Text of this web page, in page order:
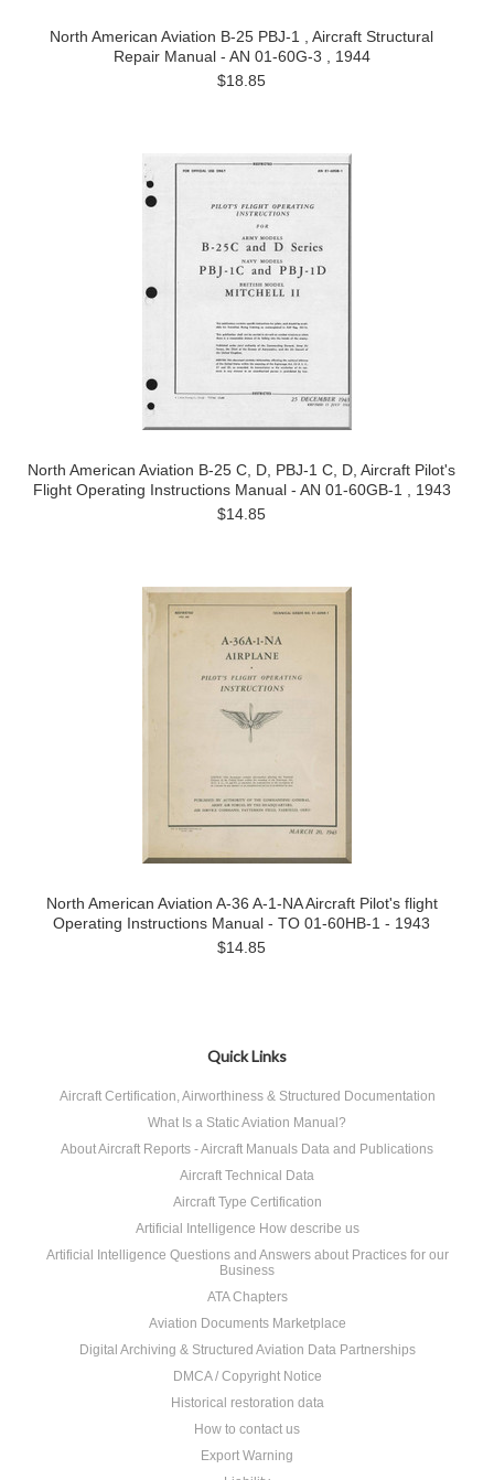
North American Aviation B-25 PBJ-1 , Aircraft Structural
Repair Manual - AN 01-60G-3 , 1944
$18.85
North American Aviation B-25 C, D, PBJ-1 C, D, Aircraft Pilot's
Flight Operating Instructions Manual - AN 01-60GB-1 , 1943
$14.85
North American Aviation A-36 A-1-NA Aircraft Pilot's flight
Operating Instructions Manual - TO 01-60HB-1 - 1943
$14.85
Quick Links
Aircraft Certification, Airworthiness & Structured Documentation
What Is a Static Aviation Manual?
About Aircraft Reports - Aircraft Manuals Data and Publications
Aircraft Technical Data
Aircraft Type Certification
Artificial Intelligence How describe us
Artificial Intelligence Questions and Answers about Practices for our
Business
ATA Chapters
Aviation Documents Marketplace
Digital Archiving & Structured Aviation Data Partnerships
DMCA / Copyright Notice
Historical restoration data
How to contact us
Export Warning